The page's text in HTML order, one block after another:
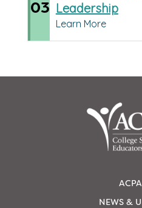
03 Leadership
Learn More
NEWS &